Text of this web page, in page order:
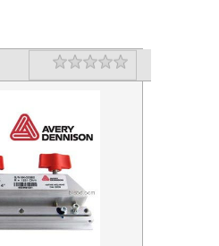
Rating 1 star
2 stars
3 stars
4 stars
5 stars